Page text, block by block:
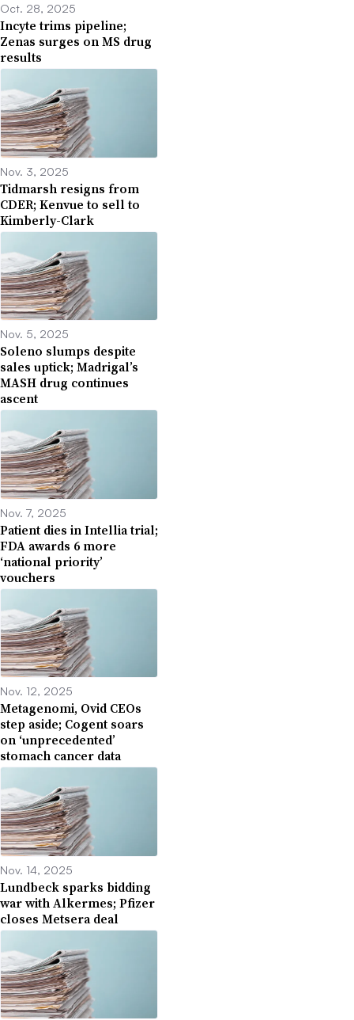
Oct. 28, 2025
Incyte trims pipeline;
Zenas surges on MS drug
results
Nov. 3, 2025
Tidmarsh resigns from
CDER; Kenvue to sell to
Kimberly-Clark
Nov. 5, 2025
Soleno slumps despite
sales uptick; Madrigal’s
MASH drug continues
ascent
Nov. 7, 2025
Patient dies in Intellia trial;
FDA awards 6 more
‘national priority’
vouchers
Nov. 12, 2025
Metagenomi, Ovid CEOs
step aside; Cogent soars
on ‘unprecedented’
stomach cancer data
Nov. 14, 2025
Lundbeck sparks bidding
war with Alkermes; Pfizer
closes Metsera deal